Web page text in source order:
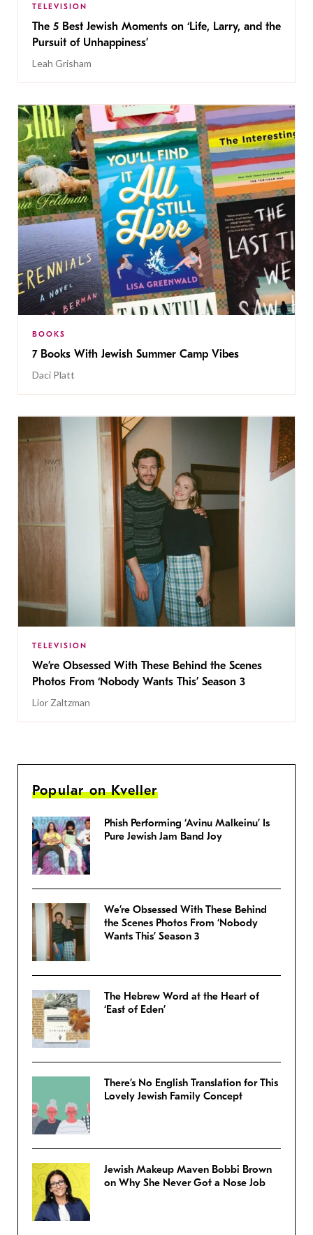
TELEVISION
The 5 Best Jewish Moments on ‘Life, Larry, and the
Pursuit of Unhappiness’
Leah Grisham
BOOKS
7 Books With Jewish Summer Camp Vibes
Daci Platt
TELEVISION
We’re Obsessed With These Behind the Scenes
Photos From ‘Nobody Wants This’ Season 3
Lior Zaltzman
Popular on Kveller
Phish Performing ‘Avinu Malkeinu’ Is
Pure Jewish Jam Band Joy
We’re Obsessed With These Behind
the Scenes Photos From ‘Nobody
Wants This’ Season 3
The Hebrew Word at the Heart of
‘East of Eden’
There’s No English Translation for This
Lovely Jewish Family Concept
Jewish Makeup Maven Bobbi Brown
on Why She Never Got a Nose Job